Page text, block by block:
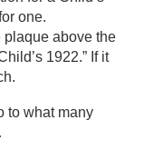
one.
plaque above the
1922.” If it
to what many